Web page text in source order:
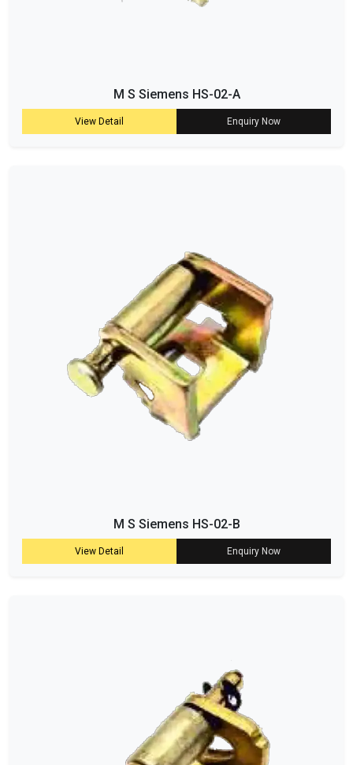
M S Siemens HS-02-A
View Detail Enquiry Now
M S Siemens HS-02-B
View Detail Enquiry Now